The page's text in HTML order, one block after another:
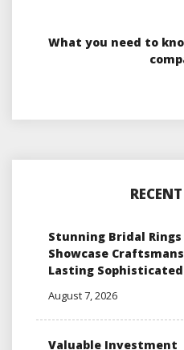
What you need to
Stunning Bridal Rings
Showcase
Lasting Sophisticated
August 7, 2026
Valuable Investment